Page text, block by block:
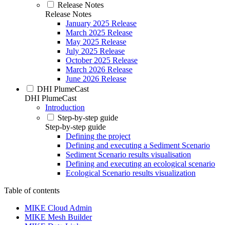
Release Notes
Release Notes
January 2025 Release
March 2025 Release
May 2025 Release
July 2025 Release
October 2025 Release
March 2026 Release
June 2026 Release
DHI PlumeCast
DHI PlumeCast
Introduction
Step-by-step guide
Step-by-step guide
Defining the project
Defining and executing a Sediment Scenario
Sediment Scenario results visualisation
Defining and executing an ecological scenario
Ecological Scenario results visualization
Table of contents
MIKE Cloud Admin
MIKE Mesh Builder